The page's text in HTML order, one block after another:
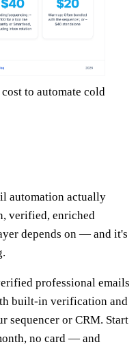
to automate cold
automation actually
verified, enriched
depends on — and it's
professional emails
built-in verification and
sequencer or CRM. Start
no card — and